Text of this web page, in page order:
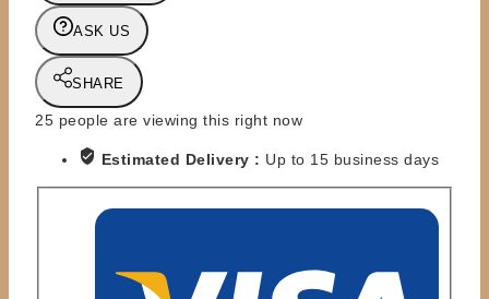
-
BRET
MICHAELS
#207
quantity
ASK US
SHARE
25 people are viewing this right now
Estimated Delivery : Up to 15 business days